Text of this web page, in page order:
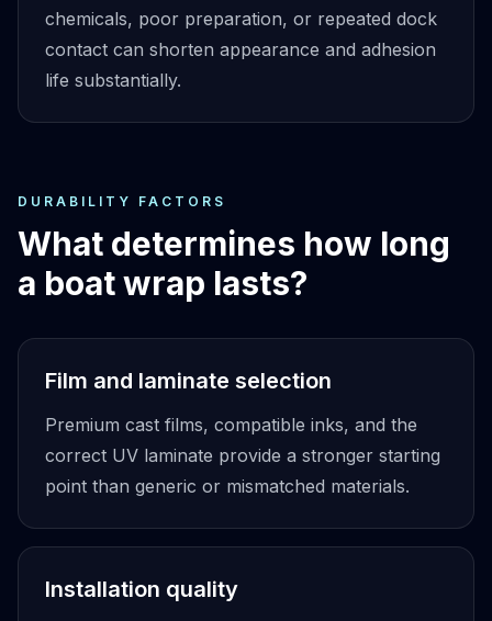
chemicals, poor preparation, or repeated dock
contact can shorten appearance and adhesion
life substantially.
DURABILITY FACTORS
What determines how long
a boat wrap lasts?
Film and laminate selection
Premium cast films, compatible inks, and the
correct UV laminate provide a stronger starting
point than generic or mismatched materials.
Installation quality